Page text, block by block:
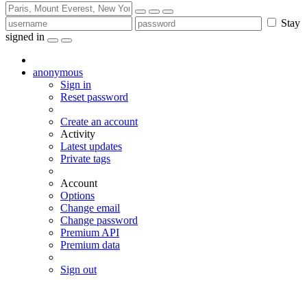
Stay
signed in
anonymous
Sign in
Reset password
Create an account
Activity
Latest updates
Private tags
Account
Options
Change email
Change password
Premium API
Premium data
Sign out